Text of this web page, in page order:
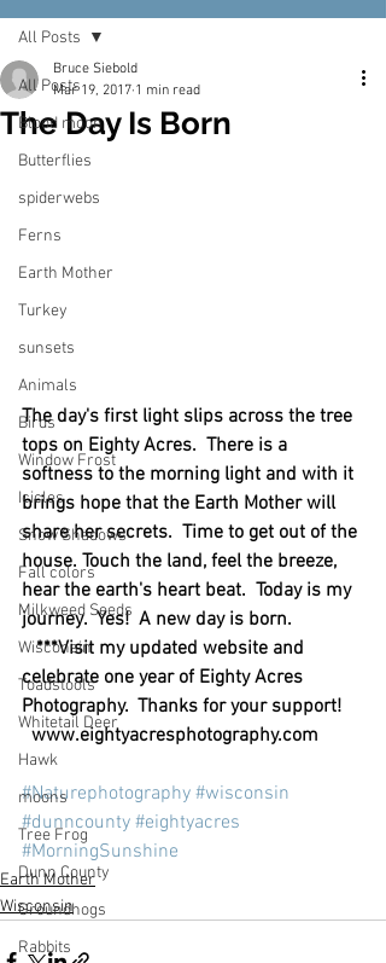
All Posts
Blood moon
Butterflies
spiderwebs
Ferns
Earth Mother
Turkey
sunsets
Animals
Birds
Window Frost
Icicles
Snow Shadows
Fall colors
Milkweed Seeds
Wisconsin
Toadstools
Whitetail Deer
Hawk
moons
Tree Frog
Dunn County
Groundhogs
Rabbits
All Posts
The Day Is Born
Bruce Siebold
Mar 19, 2017 1 min read
The day's first light slips across the tree
tops on Eighty Acres.  There is a
softness to the morning light and with it
brings hope that the Earth Mother will
share her secrets.  Time to get out of the
house. Touch the land, feel the breeze,
hear the earth's heart beat.  Today is my
journey.  Yes!  A new day is born.
   ***Visit my updated website and
celebrate one year of Eighty Acres
Photography.  Thanks for your support!
  www.eightyacresphotography.com
#Naturephotography #wisconsin
#dunncounty #eightyacres
#MorningSunshine
Earth Mother
Wisconsin